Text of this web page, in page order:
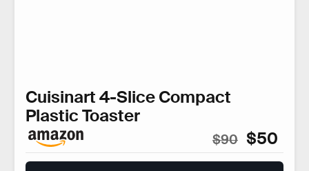
Cuisinart 4-Slice Compact
Plastic Toaster
$90 $50